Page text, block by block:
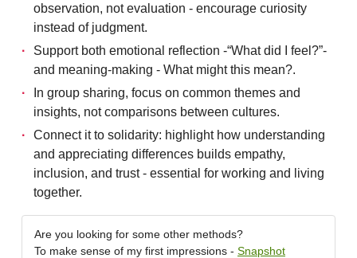
observation, not evaluation - encourage curiosity
instead of judgment.
Support both emotional reflection -“What did I feel?”-
and meaning-making - What might this mean?.
In group sharing, focus on common themes and
insights, not comparisons between cultures.
Connect it to solidarity: highlight how understanding
and appreciating differences builds empathy,
inclusion, and trust - essential for working and living
together.
Are you looking for some other methods?
To make sense of my first impressions - Snapshot